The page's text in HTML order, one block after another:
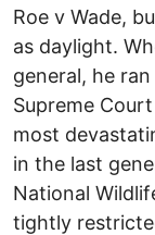
Roe v Wade,
as daylight.
general, he
Supreme
most
in the last
National
tightly